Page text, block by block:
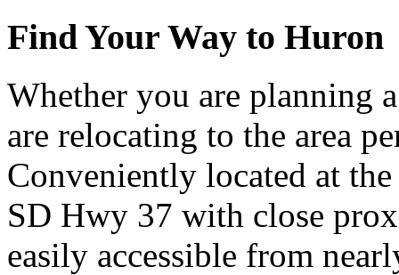
Find Your Way to Huron
Whether you are planning
are relocating to the area
Conveniently located at
SD Hwy 37 with close
easily accessible from